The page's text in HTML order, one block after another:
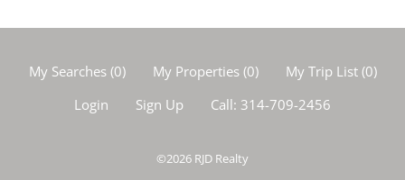
My Searches(0) My Properties(0) My Trip List (0)
Login
Sign Up Call: 314-709-2456
©2026 RJD Realty